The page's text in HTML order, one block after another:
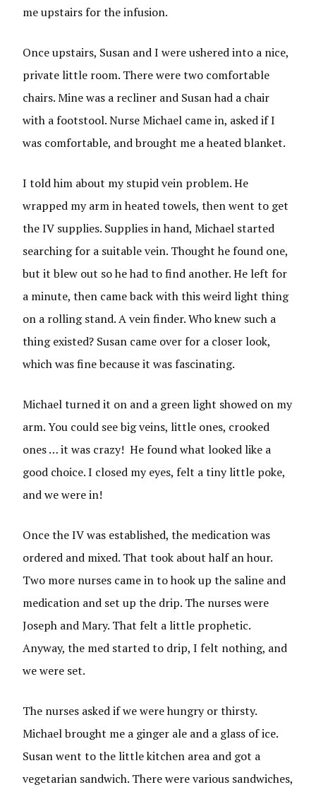
me upstairs for the infusion.
Once upstairs, Susan and I were ushered into a nice,
private little room. There were two comfortable
chairs. Mine was a recliner and Susan had a chair
with a footstool. Nurse Michael came in, asked if I
was comfortable, and brought me a heated blanket.
I told him about my stupid vein problem. He
wrapped my arm in heated towels, then went to get
the IV supplies. Supplies in hand, Michael started
searching for a suitable vein. Thought he found one,
but it blew out so he had to find another. He left for
a minute, then came back with this weird light thing
on a rolling stand. A vein finder. Who knew such a
thing existed? Susan came over for a closer look,
which was fine because it was fascinating.
Michael turned it on and a green light showed on my
arm. You could see big veins, little ones, crooked
ones … it was crazy! He found what looked like a
good choice. I closed my eyes, felt a tiny little poke,
and we were in!
Once the IV was established, the medication was
ordered and mixed. That took about half an hour.
Two more nurses came in to hook up the saline and
medication and set up the drip. The nurses were
Joseph and Mary. That felt a little prophetic.
Anyway, the med started to drip, I felt nothing, and
we were set.
The nurses asked if we were hungry or thirsty.
Michael brought me a ginger ale and a glass of ice.
Susan went to the little kitchen area and got a
vegetarian sandwich. There were various sandwiches,